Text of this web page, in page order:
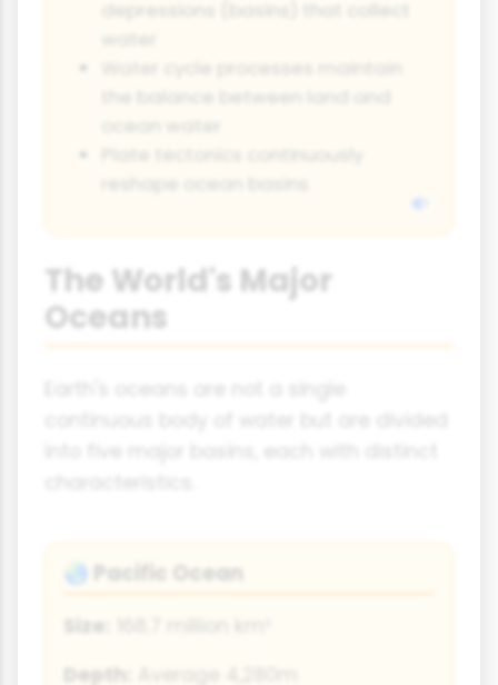
The World's Major
Oceans
🌏 Pacific Ocean
Size:
Depth: